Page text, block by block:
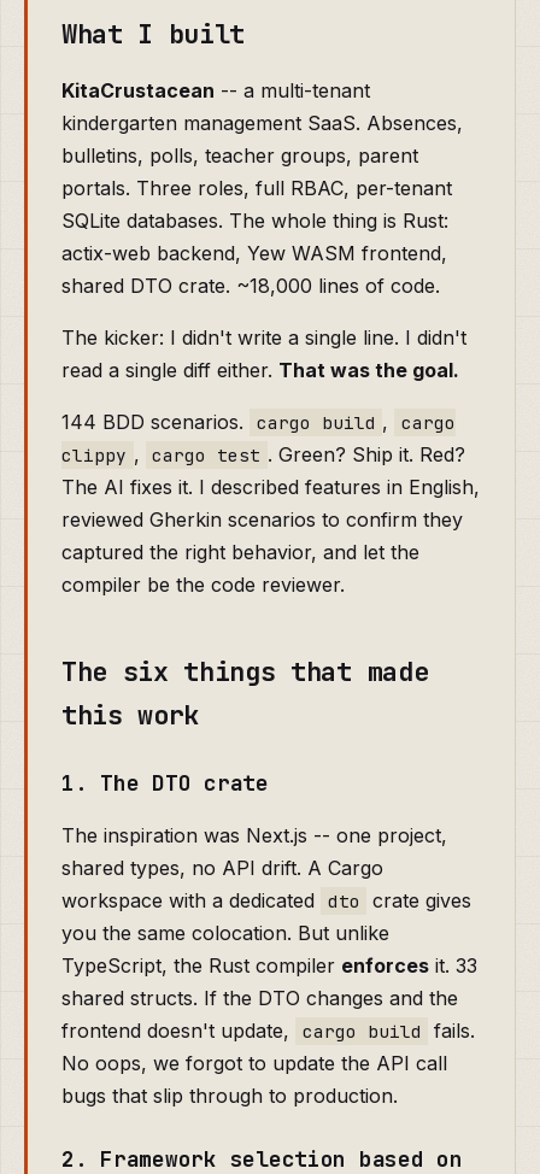
What I built
KitaCrustacean -- a multi-tenant
kindergarten management SaaS. Absences,
bulletins, polls, teacher groups, parent
portals. Three roles, full RBAC, per-tenant
SQLite databases. The whole thing is Rust:
actix-web backend, Yew WASM frontend,
shared DTO crate. ~18,000 lines of code.
The kicker: I didn't write a single line. I didn't
read a single diff either. That was the goal.
144 BDD scenarios. cargo build ,
cargo
clippy , cargo test . Green? Ship it. Red?
The AI fixes it. I described features in English,
reviewed Gherkin scenarios to confirm they
captured the right behavior, and let the
compiler be the code reviewer.
The six things that made
this work
1. The DTO crate
The inspiration was Next.js -- one project,
shared types, no API drift. A Cargo
workspace with a dedicated dto
crate gives
you the same colocation. But unlike
TypeScript, the Rust compiler enforces it. 33
shared structs. If the DTO changes and the
frontend doesn't update,
cargo build
fails.
No oops, we forgot to update the API call
bugs that slip through to production.
2. Framework selection based on